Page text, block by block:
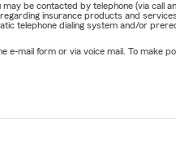
be contacted by telephone (via
insurance products and
telephone dialing system and/or
e-mail form or via voice mail. To